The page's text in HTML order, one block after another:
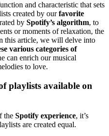
and characteristic that sets
created by ourfavorite
by Spotify’s algorithm, to
or moments of relaxation, the
this article, we will delve into
various categories of
can enrich our musical
to love.
playlists available on
the Spotify experience, it’s
are created equal.